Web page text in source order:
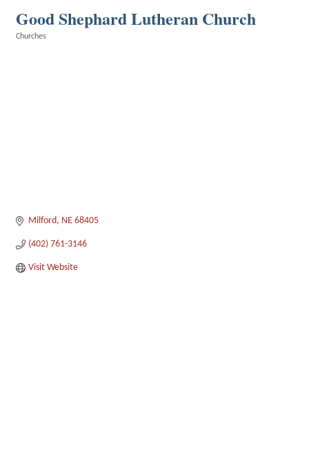
Good Shephard Lutheran Church
Churches
Milford NE 68405
(402) 761-3146
Visit Website